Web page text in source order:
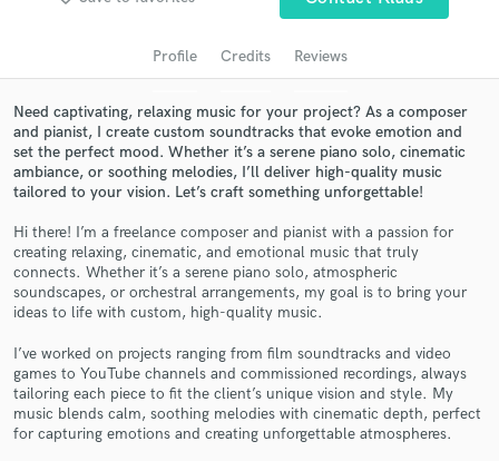
Profile Credits Reviews
Need captivating, relaxing music for your project? As a composer
and pianist, I create custom soundtracks that evoke emotion and
set the perfect mood. Whether it’s a serene piano solo, cinematic
ambiance, or soothing melodies, I’ll deliver high-quality music
tailored to your vision. Let’s craft something unforgettable!
Hi there! I’m a freelance composer and pianist with a passion for
creating relaxing, cinematic, and emotional music that truly
connects. Whether it’s a serene piano solo, atmospheric
soundscapes, or orchestral arrangements, my goal is to bring your
ideas to life with custom, high-quality music.
I’ve worked on projects ranging from film soundtracks and video
games to YouTube channels and commissioned recordings, always
tailoring each piece to fit the client’s unique vision and style. My
music blends calm, soothing melodies with cinematic depth, perfect
for capturing emotions and creating unforgettable atmospheres.
audio samples and verified reviews of top pros.
Get Free Proposals
Contact pros directly with your project details
and receive handcrafted proposals and budgets
in a flash.